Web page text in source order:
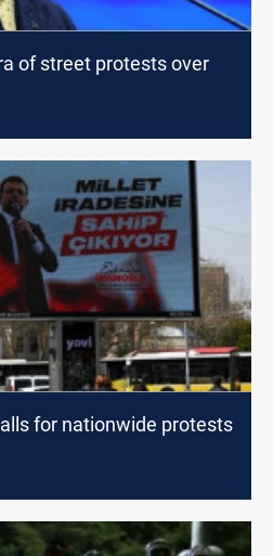
of street protests over
for nationwide protests